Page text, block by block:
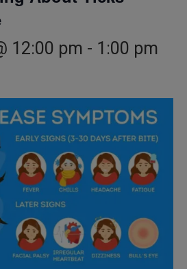
12:00 pm - 1:00 pm